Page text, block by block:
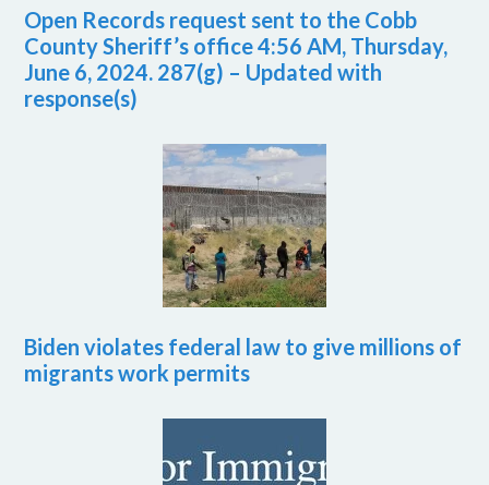
Open Records request sent to the Cobb
County Sheriff’s office 4:56 AM, Thursday,
June 6, 2024. 287(g) – Updated with
response(s)
Biden violates federal law to give millions of
migrants work permits